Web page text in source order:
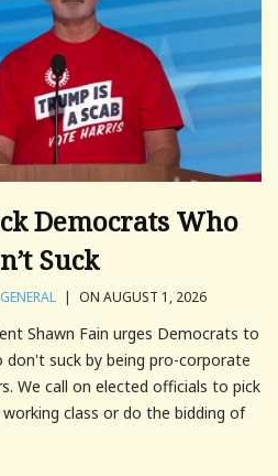
Democrats Who
Suck
GENERAL | ON AUGUST 1, 2026
Shawn Fain urges Democrats to
suck by being pro-corporate
We call on elected officials to pick
class or do the bidding of